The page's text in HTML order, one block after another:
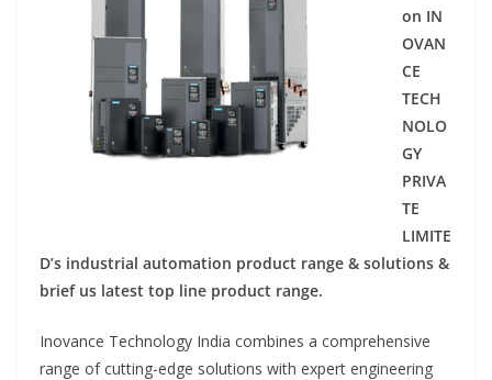
on IN
OVAN
CE
TECH
NOLO
GY
PRIVA
TE
LIMITE
D’s industrial automation product range & solutions &
brief us latest top line product range.
Inovance Technology India combines a comprehensive
range of cutting-edge solutions with expert engineering